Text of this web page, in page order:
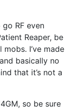
go RF even
Reaper, be
I’ve made
basically no
that it’s not a
so be sure